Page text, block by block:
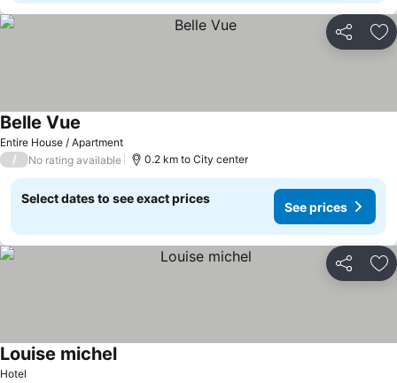
Share
Entire House / Apartment
Belle Vue
/ No rating available 0.2 km to City center
Select dates to see exact prices
See prices
Share
Hotel
Louise michel